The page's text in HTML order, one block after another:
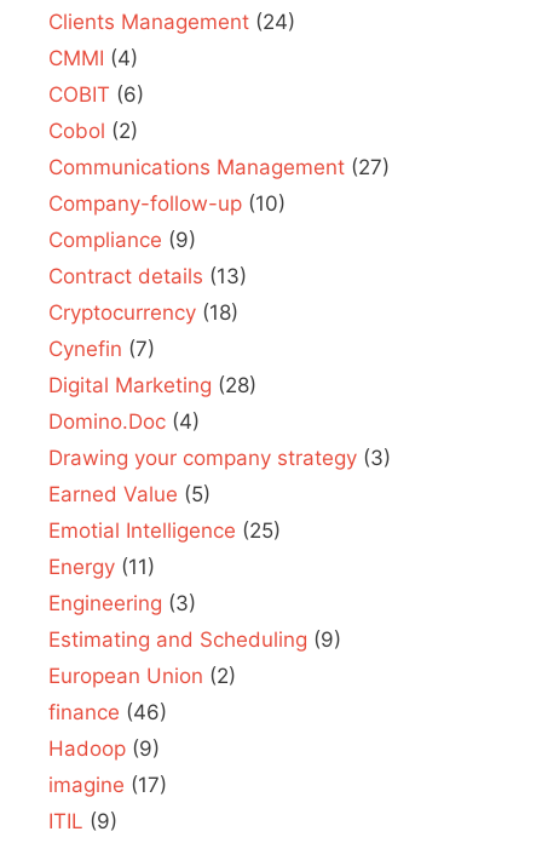
Clients Management (24)
CMMI (4)
COBIT (6)
Cobol (2)
Communications Management (27)
Company-follow-up (10)
Compliance (9)
Contract details (13)
Cryptocurrency (18)
Cynefin (7)
Digital Marketing (28)
Domino.Doc (4)
Drawing your company strategy (3)
Earned Value (5)
Emotial Intelligence (25)
Energy (11)
Engineering (3)
Estimating and Scheduling (9)
European Union (2)
finance (46)
Hadoop (9)
imagine (17)
ITIL (9)